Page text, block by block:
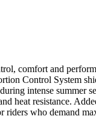
comfort and
Control System
intense summer
heat resistance.
riders who demand